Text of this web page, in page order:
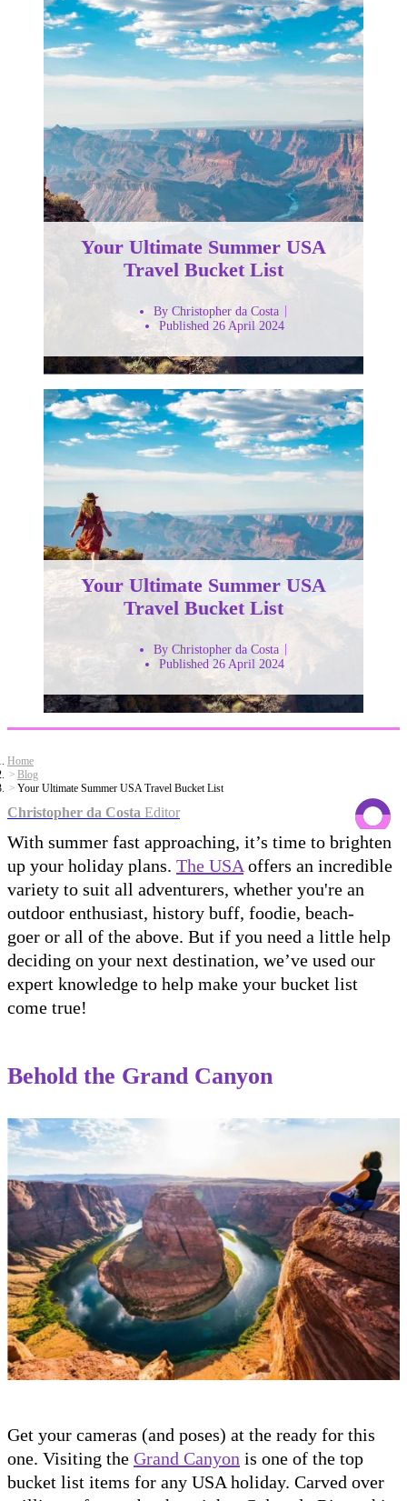
Your Ultimate Summer USA
Travel Bucket List
By Christopher da Costa
Published 26 April 2024
Your Ultimate Summer USA
Travel Bucket List
By Christopher da Costa
Published 26 April 2024
Home
Blog
Your Ultimate Summer USA Travel Bucket List
Christopher da Costa Editor
With summer fast approaching, it’s time to brighten
up your holiday plans. The USA offers an incredible
variety to suit all adventurers, whether you're an
outdoor enthusiast, history buff, foodie, beach-
goer or all of the above. But if you need a little help
deciding on your next destination, we’ve used our
expert knowledge to help make your bucket list
come true!
Behold the Grand Canyon
Get your cameras (and poses) at the ready for this
one. Visiting the Grand Canyon is one of the top
bucket list items for any USA holiday. Carved over